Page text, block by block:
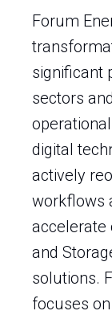
Forum
significant
sectors
digital
actively
workflows
accelerate
and
solutions.
focuses